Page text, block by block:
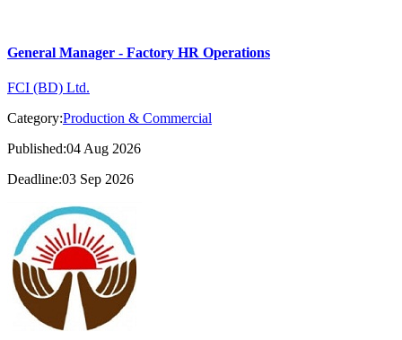
General Manager - Factory HR Operations
FCI (BD) Ltd.
Category:Production & Commercial
Published:04 Aug 2026
Deadline:03 Sep 2026